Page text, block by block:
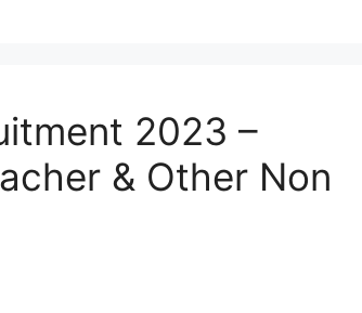
2023 –
& Other Non